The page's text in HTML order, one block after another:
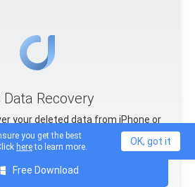
Data Recovery
your deleted data from iPhone or
iPad.
Free Download
you get the best
hereto learn more. OK, got it